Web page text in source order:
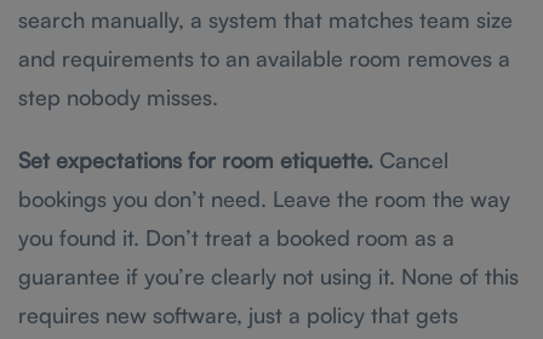
search manually, a system that matches team size
and requirements to an available room removes a
step nobody misses.
Set expectations for room etiquette. Cancel
bookings you don’t need. Leave the room the way
you found it. Don’t treat a booked room as a
guarantee if you’re clearly not using it. None of this
requires new software, just a policy that gets